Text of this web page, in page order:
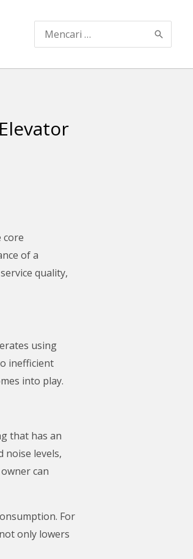
Search
for:
core
of a
quality,
using
inefficient
into play.
that has an
noise levels,
can
For
only lowers